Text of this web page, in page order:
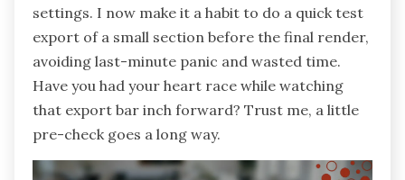
settings. I now make it a habit to do a quick test
export of a small section before the final render,
avoiding last-minute panic and wasted time.
Have you had your heart race while watching
that export bar inch forward? Trust me, a little
pre-check goes a long way.